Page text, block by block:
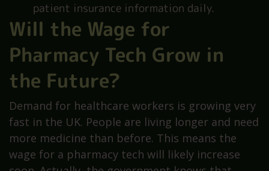
patient insurance information daily.
Will the Wage for
Pharmacy Tech Grow in
the Future?
Demand for healthcare workers is growing very
fast in the UK. People are living longer and need
more medicine than before. This means the
wage for a pharmacy tech will likely increase